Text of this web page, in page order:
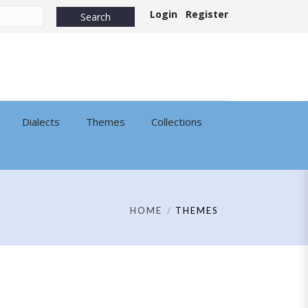
Login Register
Dialects Themes Collections
HOME THEMES